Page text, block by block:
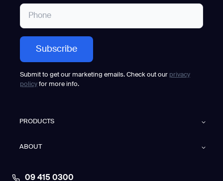
Submit to get our marketing emails. Check out our privacy
policy for more info.
PRODUCTS
ABOUT
09 415 0300